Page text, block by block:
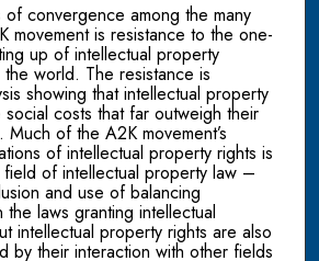
convergence among the many
movement is resistance to the one-
up of intellectual property
world. The resistance is
showing that intellectual property
costs that far outweigh their
of the A2K movement’s
of intellectual property rights is
of intellectual property law –
and use of balancing
the laws granting intellectual
intellectual property rights are also
by their interaction with other fields